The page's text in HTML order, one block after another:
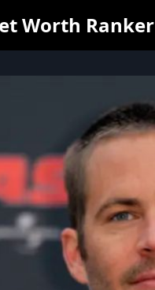
Worth Ranker